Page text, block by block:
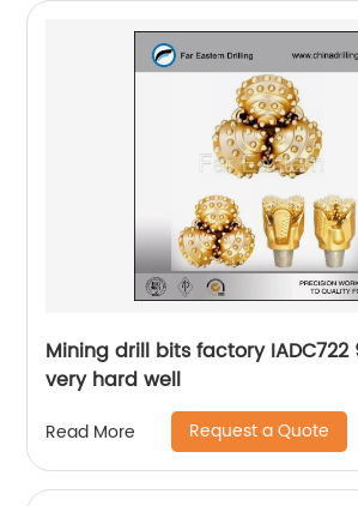
Mining drill bits factory IADC722
very hard well
Read More Request a Quote